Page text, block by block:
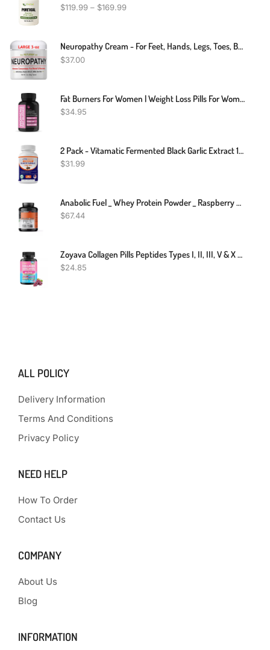
$119.99 – $169.99
Neuropathy Cream - For Feet, Hands, Legs, Toes, Back, Ultra Strength Arnica, MSM, Menthol, Soothing Natural Comfort Large 3 Oz
$37.00
Fat Burners For Women | Weight Loss Pills For Women Belly Fat | Raspberry Ketones | Appetite Suppressant & Metabolism Booster | Back Fat Reducer & Bloating Relief | Diet Pills For Fast Result 60 Ct.
$34.95
2 Pack - Vitamatic Fermented Black Garlic Extract 1000 Mg 60 Capsules Non-GMO
$31.99
Anabolic Fuel _ Whey Protein Powder _ Raspberry MuscleNH2 _ 2.2kg
$67.44
Zoyava Collagen Pills Peptides Types I, II, III, V & X 64,000 MCG Biotin 90 Caps
$24.85
ALL POLICY
Delivery Information
Terms And Conditions
Privacy Policy
NEED HELP
How To Order
Contact Us
COMPANY
About Us
Blog
INFORMATION